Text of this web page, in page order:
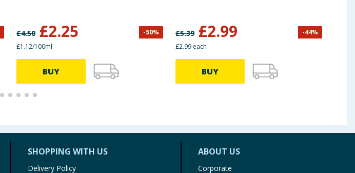
£4.50 £2.25 -50%
£1.12/100ml
BUY
£5.39 £2.99 -44%
£2.99 each
BUY
SHOPPING WITH US
Delivery Policy
ABOUT US
Corporate